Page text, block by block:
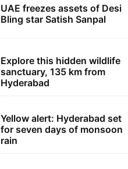
UAE freezes assets of Desi
Bling star Satish Sanpal
Explore this hidden wildlife
sanctuary, 135 km from
Hyderabad
Yellow alert: Hyderabad set
for seven days of monsoon
rain